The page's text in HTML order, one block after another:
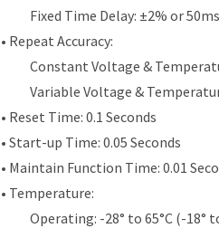
Fixed Time Delay: ±2% or
• Repeat Accuracy:
Constant Voltage &
Variable Voltage &
• Reset Time: 0.1 Seconds
• Start-up Time: 0.05 Seconds
• Maintain Function Time: 0.01
• Temperature:
Operating: -28° to 65°C (-18°